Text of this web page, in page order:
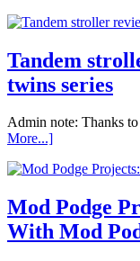
Tandem
twins series
Admin note: Thanks
More...]
Mod Podge
With Mod